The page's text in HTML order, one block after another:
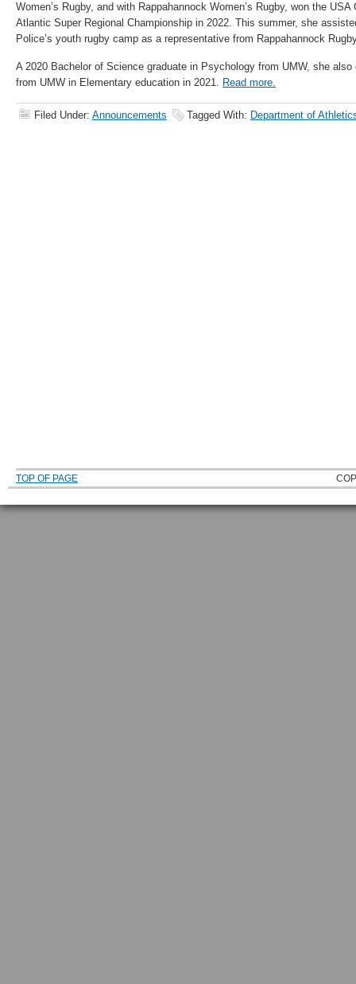
Women’s Rugby, and with Rappahannock Women’s Rugby, won the
Atlantic Super Regional Championship in 2022. This summer, she
Police’s youth rugby camp as a representative from Rappahannock
A 2020 Bachelor of Science graduate in Psychology from UMW, she
from UMW in Elementary education in 2021. Read more.
Filed Under: Announcements Tagged With: Department of
TOP OF PAGE